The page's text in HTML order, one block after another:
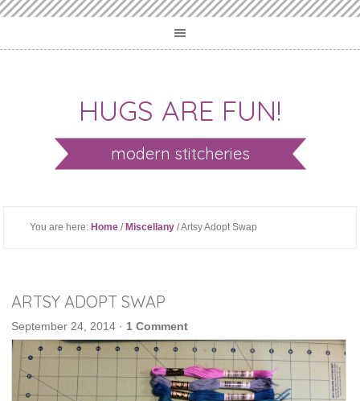
HUGS ARE FUN!
modern stitcheries
You are here: Home / Miscellany / Artsy Adopt Swap
ARTSY ADOPT SWAP
September 24, 2014 · 1 Comment